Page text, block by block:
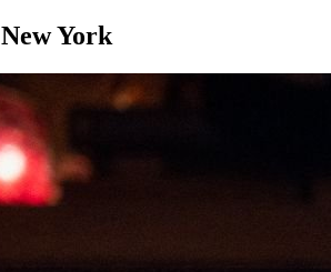
New York